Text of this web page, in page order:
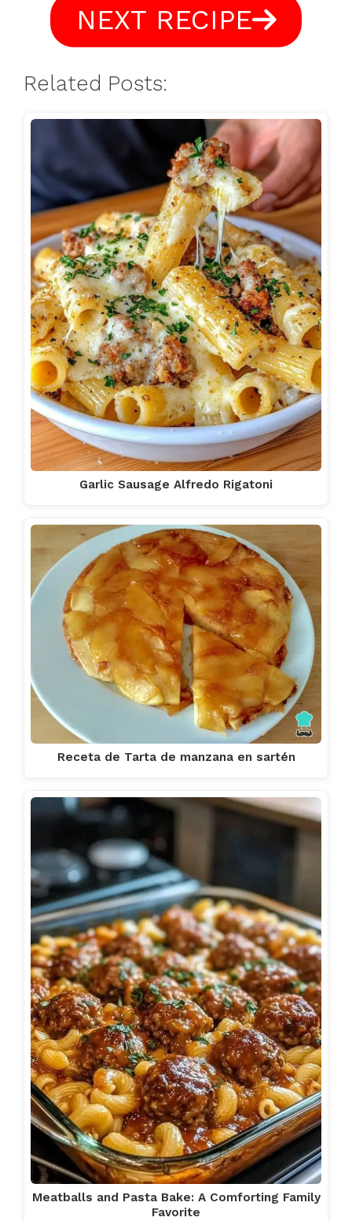
NEXT RECIPE
Related Posts:
Garlic Sausage Alfredo Rigatoni
Receta de Tarta de manzana en sartén
Meatballs and Pasta Bake: A Comforting Family
Favorite